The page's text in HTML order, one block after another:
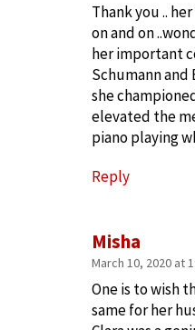
Misha
March 10, 2020 at
One is to wish
same for her
Thank you ..
on and on
her important
Schumann and
she
elevated the
piano playing
Reply